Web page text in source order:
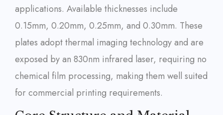
applications. Available thicknesses include
0.15mm, 0.20mm, 0.25mm, and 0.30mm. These
plates adopt thermal imaging technology and are
exposed by an 830nm infrared laser, requiring no
chemical film processing, making them well suited
for commercial printing requirements.